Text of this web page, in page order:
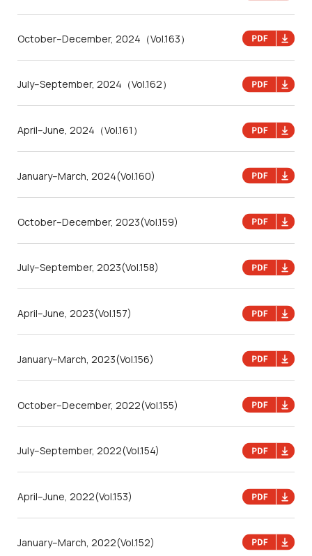
October–December, 2024 （Vol.163）
July–September, 2024 （Vol.162）
April–June, 2024 （Vol.161）
January–March, 2024(Vol.160)
October–December, 2023(Vol.159)
July–September, 2023(Vol.158)
April–June, 2023(Vol.157)
January–March, 2023(Vol.156)
October–December, 2022(Vol.155)
July–September, 2022(Vol.154)
April–June, 2022(Vol.153)
January–March, 2022(Vol.152)